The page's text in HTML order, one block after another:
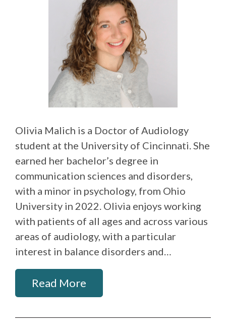
Olivia Malich is a Doctor of Audiology
student at the University of Cincinnati. She
earned her bachelor’s degree in
communication sciences and disorders,
with a minor in psychology, from Ohio
University in 2022. Olivia enjoys working
with patients of all ages and across various
areas of audiology, with a particular
interest in balance disorders and…
Read More